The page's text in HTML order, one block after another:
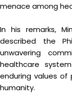
menace among
In his remarks,
described the
unwavering
healthcare
enduring values of
humanity.